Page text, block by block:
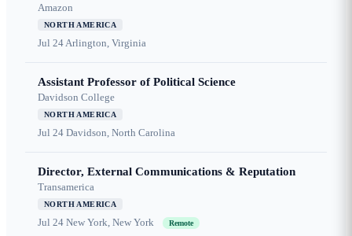
Amazon
NORTH AMERICA
Jul 24Arlington, Virginia
Assistant Professor of Political Science
Davidson College
NORTH AMERICA
Jul 24 Davidson, North Carolina
Director, External Communications & Reputation
Transamerica
NORTH AMERICA
Jul 24 New York, New York Remote